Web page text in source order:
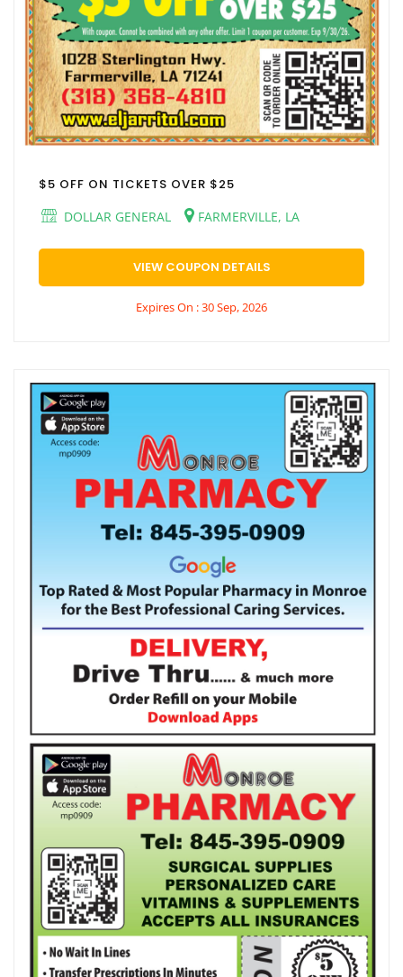
$5 OFF ON TICKETS OVER $25
DOLLAR GENERAL
FARMERVILLE, LA
VIEW COUPON DETAILS
Expires On : 30 Sep, 2026